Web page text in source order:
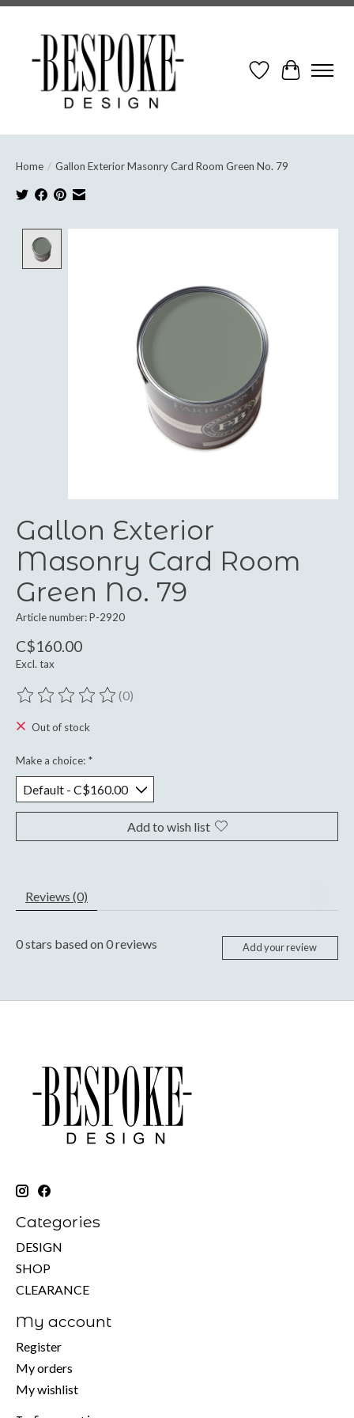
Wish ListCart
Home / Gallon Exterior Masonry Card Room Green No. 79
Gallon Exterior
Masonry Card Room
Green No. 79
Article number: P-2920
C$160.00
Excl. tax
The rating of this product is
(0)
Out of stock
Make a choice: *
Add to wish list
Reviews (0)
0stars based on0reviews Add your review
Categories
DESIGN
SHOP
CLEARANCE
My account
Register
My orders
My wishlist